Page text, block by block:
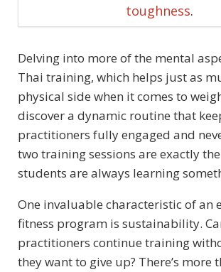
toughness.
Delving into more of the mental
Thai training, which helps just as
physical side when it comes to
discover a dynamic routine that
practitioners fully engaged and
two training sessions are exactly
students are always learning
One invaluable characteristic of an
fitness program is sustainability.
practitioners continue training
they want to give up? There’s more